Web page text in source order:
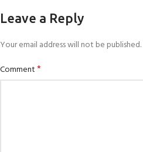
Leave a Reply
Your email address will not be published.
Comment*